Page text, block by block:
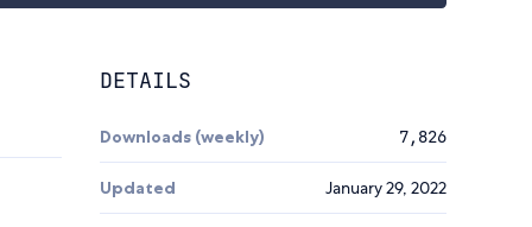
DETAILS
Downloads (weekly) 7,826
Updated January 29, 2022